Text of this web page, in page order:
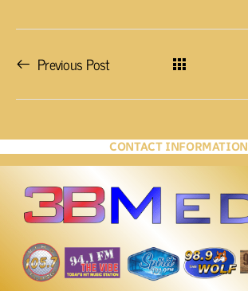
Previous Post
CONTACT INFORMATION